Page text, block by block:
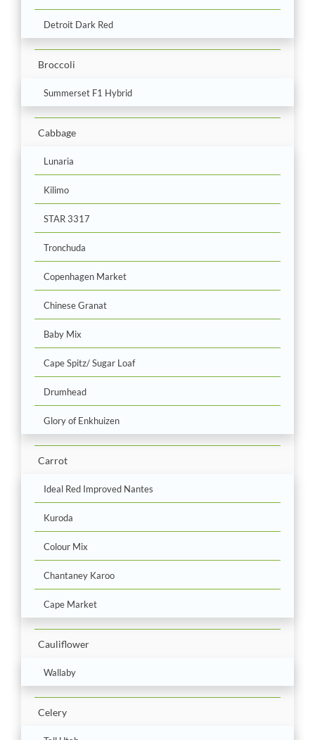
Detroit Dark Red
Broccoli
Summerset F1 Hybrid
Cabbage
Lunaria
Kilimo
STAR 3317
Tronchuda
Copenhagen Market
Chinese Granat
Baby Mix
Cape Spitz/ Sugar Loaf
Drumhead
Glory of Enkhuizen
Carrot
Ideal Red Improved Nantes
Kuroda
Colour Mix
Chantaney Karoo
Cape Market
Cauliflower
Wallaby
Celery